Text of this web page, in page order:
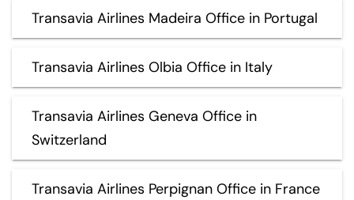
Transavia Airlines Madeira Office in Portugal
Transavia Airlines Olbia Office in Italy
Transavia Airlines Geneva Office in
Switzerland
Transavia Airlines Perpignan Office in France